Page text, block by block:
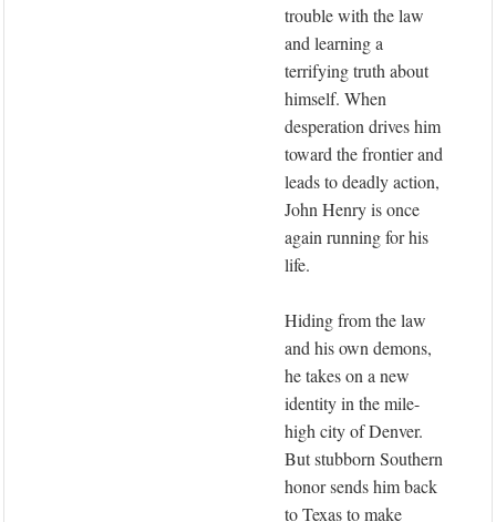
trouble with the law
and learning a
terrifying truth about
himself. When
desperation drives him
toward the frontier and
leads to deadly action,
John Henry is once
again running for his
life.
Hiding from the law
and his own demons,
he takes on a new
identity in the mile-
high city of Denver.
But stubborn Southern
honor sends him back
to Texas to make